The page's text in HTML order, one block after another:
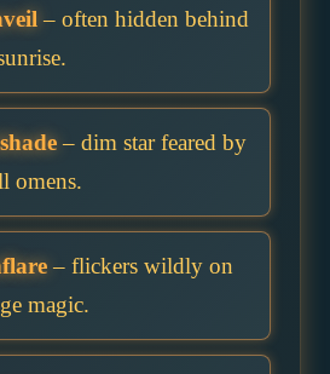
– often hidden behind
– dim star feared by
omens.
– flickers wildly on
magic.